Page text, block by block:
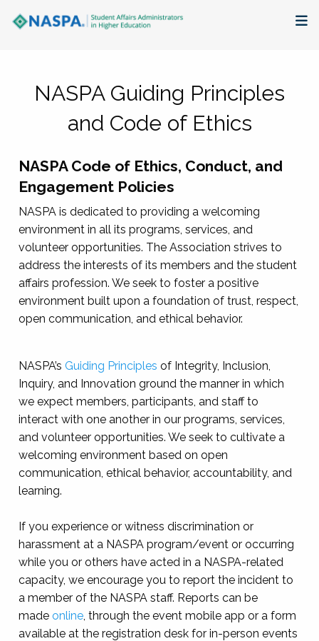
Membership + Communities
Events + Online Learning
Research + Publications
Key Initiatives
The Latest
NASPA Guiding Principles
and Code of Ethics
NASPA Code of Ethics, Conduct, and
Engagement Policies
NASPA is dedicated to providing a welcoming
environment in all its programs, services, and
volunteer opportunities. The Association strives to
address the interests of its members and the student
affairs profession. We seek to foster a positive
environment built upon a foundation of trust, respect,
open communication, and ethical behavior.
NASPA’s Guiding Principles of Integrity, Inclusion,
Inquiry, and Innovation ground the manner in which
we expect members, participants, and staff to
interact with one another in our programs, services,
and volunteer opportunities. We seek to cultivate a
welcoming environment based on open
communication, ethical behavior, accountability, and
learning.
If you experience or witness discrimination or
harassment at a NASPA program/event or occurring
while you or others have acted in a NASPA-related
capacity, we encourage you to report the incident to
a member of the NASPA staff. Reports can be
made online, through the event mobile app or a form
available at the registration desk for in-person events